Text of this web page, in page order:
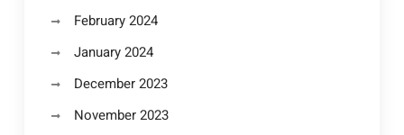
February 2024
January 2024
December 2023
November 2023